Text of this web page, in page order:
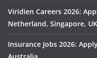
Viridien Careers 2026:
Netherland, Singapore,
Insurance Jobs 2026: